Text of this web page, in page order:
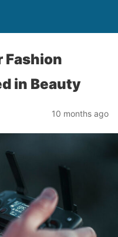
Fashion
in Beauty
10 months ago